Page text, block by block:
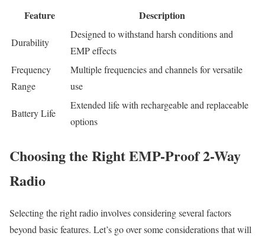
Feature Description
Durability
Designed to withstand harsh conditions and
EMP effects
Frequency
Range
Multiple frequencies and channels for versatile
use
Battery Life
Extended life with rechargeable and replaceable
options
Choosing the Right EMP-Proof 2-Way
Radio
Selecting the right radio involves considering several factors
beyond basic features. Let’s go over some considerations that will